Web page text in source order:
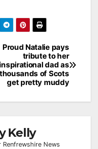
Proud Natalie pays
tribute to her
inspirational dad as
thousands of Scots
get pretty muddy
Kelly
News